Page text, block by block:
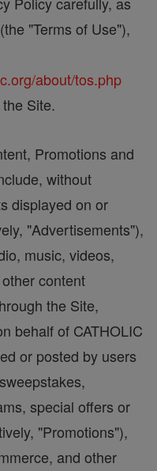
"Terms of Use"),
about/tos.php
Site.
Promotions and
without
displayed on or
"Advertisements"),
music, videos,
content
the Site,
behalf of CATHOLIC
or posted by users
special offers or
"Promotions"),
and other